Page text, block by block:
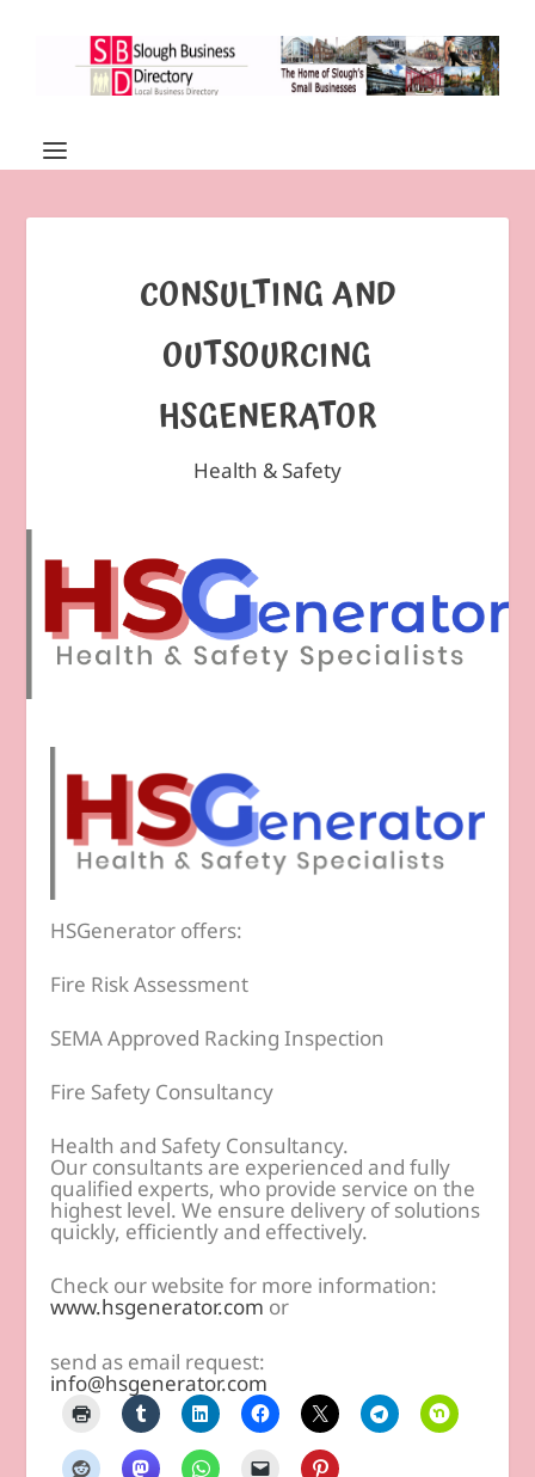
CONSULTING AND
OUTSOURCING
HSGENERATOR
Health & Safety
HSGenerator offers:
Fire Risk Assessment
SEMA Approved Racking Inspection
Fire Safety Consultancy
Health and Safety Consultancy.
Our consultants are experienced and fully
qualified experts, who provide service on the
highest level. We ensure delivery of solutions
quickly, efficiently and effectively.
Check our website for more information:
www.hsgenerator.com or
send as email request:
info@hsgenerator.com